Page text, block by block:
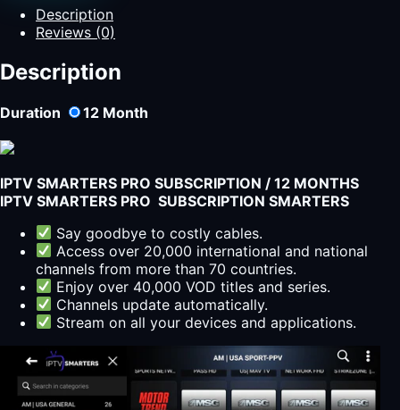
Shqip
quantity
Description
Reviews (0)
Description
Duration 12 Month
IPTV SMARTERS PRO SUBSCRIPTION / 12 MONTHS
IPTV SMARTERS PRO SUBSCRIPTION SMARTERS
Say goodbye to costly cables.
Access over 20,000 international and national
channels from more than 70 countries.
Enjoy over 40,000 VOD titles and series.
Channels update automatically.
Stream on all your devices and applications.